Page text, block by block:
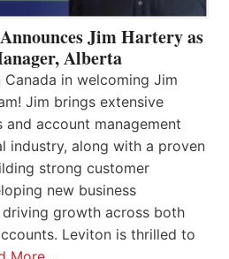
Jim Hartery as
Alberta
Canada in welcoming Jim
Jim brings extensive
and account management
industry, along with a proven
strong customer
new business
growth across both
Leviton is thrilled to